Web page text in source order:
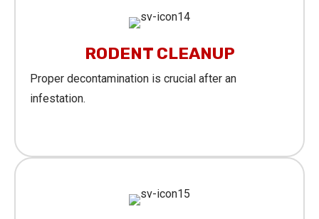
RODENT CLEANUP
Proper decontamination is crucial after an
infestation.